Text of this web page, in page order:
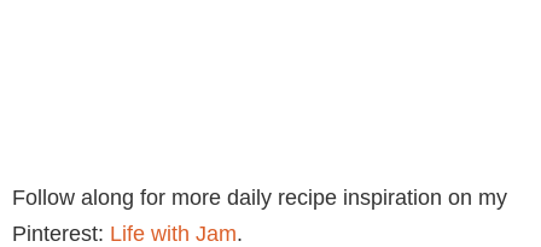
Follow along for more daily recipe inspiration on my
Pinterest: Life with Jam.